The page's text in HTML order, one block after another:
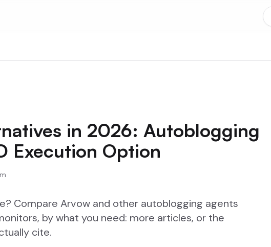
in 2026: Autoblogging
Execution Option
Compare Arvow and other autoblogging agents
by what you need: more articles, or the
cite.